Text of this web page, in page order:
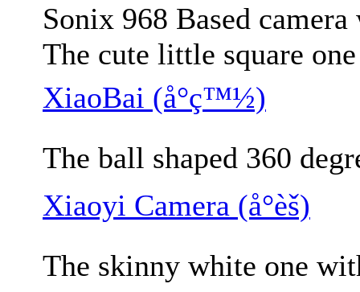
Sonix 968 Based
The cute little square
XiaoBai (å°ç™½)
The ball shaped 360
Xiaoyi Camera (å°èš)
The skinny white one